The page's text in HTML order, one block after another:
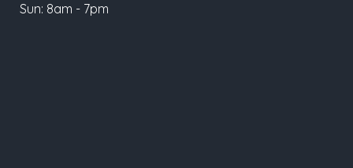
Sun: 8am - 7pm